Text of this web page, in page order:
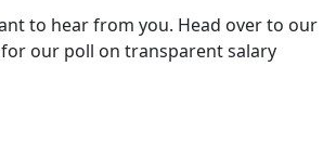
to hear from you. Head over to our
for our poll on transparent salary